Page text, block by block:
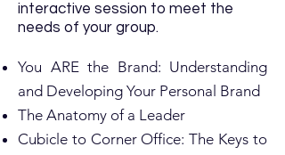
interactive session to meet the
needs of your group.
You ARE the Brand: Understanding
and Developing Your Personal Brand
The Anatomy of a Leader
Cubicle to Corner Office: The Keys to